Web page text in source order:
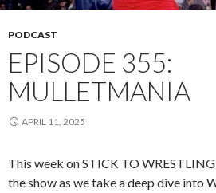
PODCAST
EPISODE 355:
MULLETMANIA
APRIL 11, 2025
This week on STICK TO
the show as we take a deep dive into